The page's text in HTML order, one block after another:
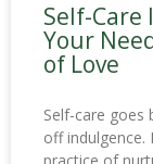
Self-Care
Your
of Love
Self-care goes
off